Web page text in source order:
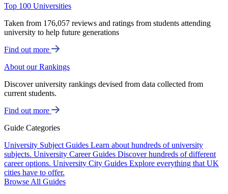
Top 100 Universities
Taken from 176,057 reviews and ratings from students attending
university to help future generations
Find out more
About our Rankings
Discover university rankings devised from data collected from
current students.
Find out more
Guide Categories
University Subject Guides Learn about hundreds of university
subjects. University Career Guides Discover hundreds of different
career options. University City Guides Explore everything that UK
cities have to offer.
Browse All Guides